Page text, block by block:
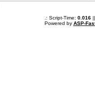
.: Script-Time: 0.016||
Powered by ASP-